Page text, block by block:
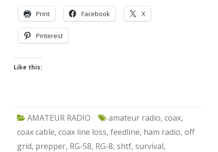
Print Facebook X
Pinterest
Like this:
AMATEUR RADIO amateur radio, coax,
coax cable, coax line loss, feedline, ham radio, off
grid, prepper, RG-58, RG-8, shtf, survival,